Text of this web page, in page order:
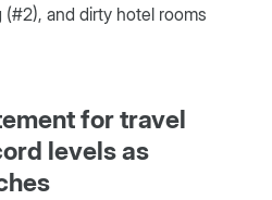
(#2), and dirty hotel rooms
for travel
levels as